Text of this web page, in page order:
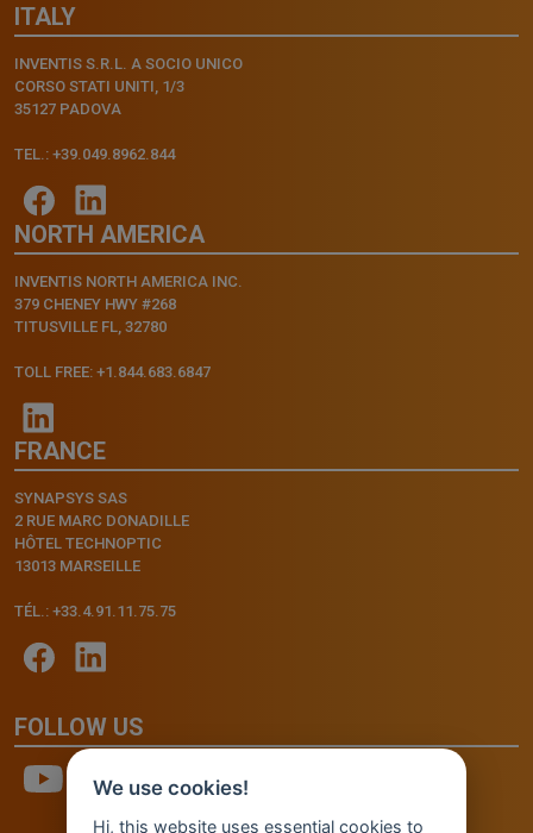
ITALY
INVENTIS S.R.L. A SOCIO UNICO
CORSO STATI UNITI, 1/3
35127 PADOVA
TEL.: +39.049.8962.844
NORTH AMERICA
INVENTIS NORTH AMERICA INC.
379 CHENEY HWY #268
TITUSVILLE FL, 32780
TOLL FREE: +1.844.683.6847
FRANCE
SYNAPSYS SAS
2 RUE MARC DONADILLE
HÔTEL TECHNOPTIC
13013 MARSEILLE
TÉL.: +33.4.91.11.75.75
FOLLOW US
We use cookies!
Hi, this website uses essential cookies to